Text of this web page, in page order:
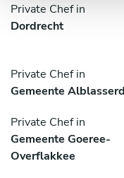
Private Chef in
Dordrecht
Private Chef in
Gemeente
Private Chef in
Gemeente Goeree-
Overflakkee